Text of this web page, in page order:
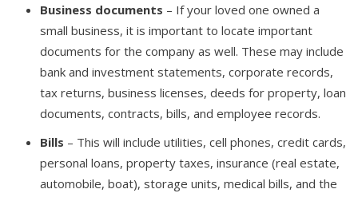
Business documents – If your loved one owned a
small business, it is important to locate important
documents for the company as well. These may include
bank and investment statements, corporate records,
tax returns, business licenses, deeds for property, loan
documents, contracts, bills, and employee records.
Bills – This will include utilities, cell phones, credit cards,
personal loans, property taxes, insurance (real estate,
automobile, boat), storage units, medical bills, and the